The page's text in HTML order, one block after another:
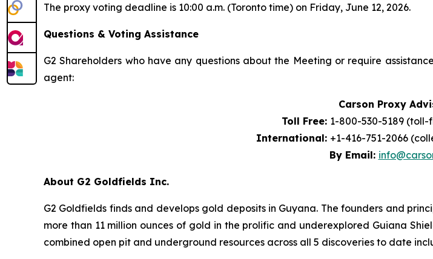
The proxy voting deadline is 10:00 a.m. (Toronto time) on Friday, June 12, 2026.
Questions & Voting Assistance
G2 Shareholders who have any questions about the Meeting or require
agent:
Carson Proxy
Toll Free: 1-800-530-5189
International: +1-416-751-2066
By Email:
About G2 Goldfields Inc.
G2 Goldfields finds and develops gold deposits in Guyana. The founders and
more than 11 million ounces of gold in the prolific and underexplored Guiana
combined open pit and underground resources across all 5 discoveries to date